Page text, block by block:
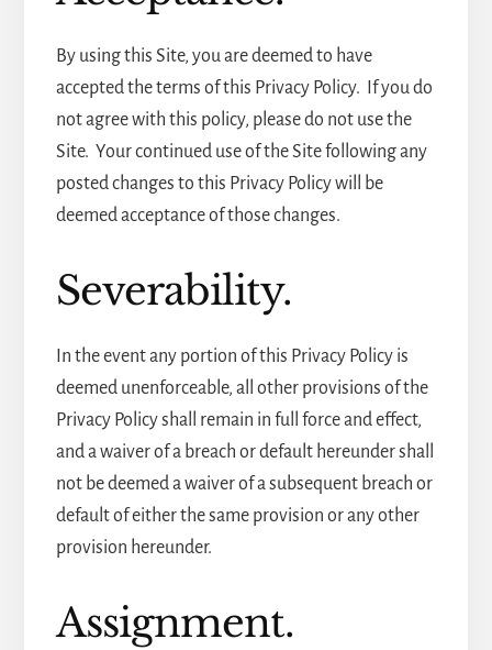
By using this Site, you are deemed to have
accepted the terms of this Privacy Policy. If you do
not agree with this policy, please do not use the
Site. Your continued use of the Site following any
posted changes to this Privacy Policy will be
deemed acceptance of those changes.
Severability.
In the event any portion of this Privacy Policy is
deemed unenforceable, all other provisions of the
Privacy Policy shall remain in full force and effect,
and a waiver of a breach or default hereunder shall
not be deemed a waiver of a subsequent breach or
default of either the same provision or any other
provision hereunder.
Assignment.